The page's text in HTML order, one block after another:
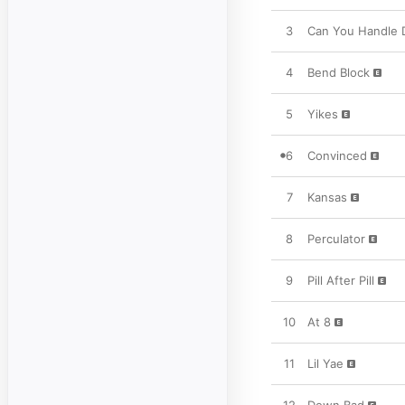
3 Can You Handle
4 Bend Block
5 Yikes
6 Convinced
7 Kansas
8 Perculator
9 Pill After Pill
10 At 8
11 Lil Yae